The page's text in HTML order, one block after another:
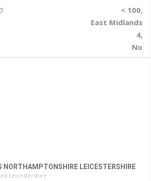
< 100,
East Midlands
4,
No
NORTHAMPTONSHIRE LEICESTERSHIRE
Leicestershire